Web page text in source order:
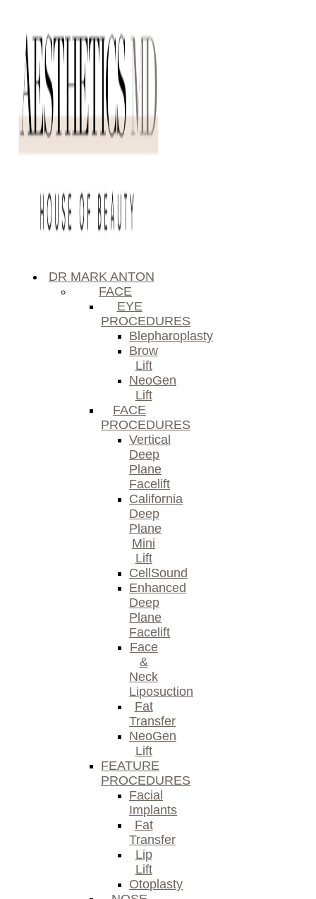
DR MARK ANTON
FACE
EYE
PROCEDURES
Blepharoplasty
Brow
Lift
NeoGen
Lift
FACE
PROCEDURES
Vertical
Deep
Plane
Facelift
California
Deep
Plane
Mini
Lift
CellSound
Enhanced
Deep
Plane
Facelift
Face
&
Neck
Liposuction
Fat
Transfer
NeoGen
Lift
FEATURE
PROCEDURES
Facial
Implants
Fat
Transfer
Lip
Lift
Otoplasty